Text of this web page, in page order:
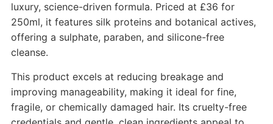
luxury, science-driven formula. Priced at £36 for
250ml, it features silk proteins and botanical actives,
offering a sulphate, paraben, and silicone-free
cleanse.
This product excels at reducing breakage and
improving manageability, making it ideal for fine,
fragile, or chemically damaged hair. Its cruelty-free